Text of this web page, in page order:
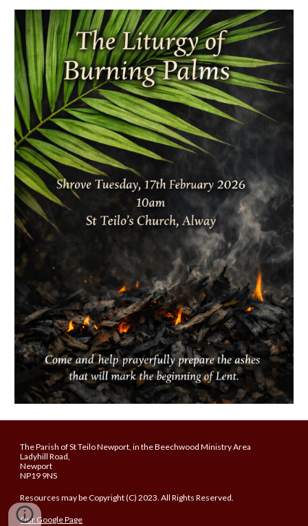
The Parish of St Teilo Newport, in the Beechwood Ministry Area
Ladyhill Road,
Newport
NP19 9NS
Resources may be Copyright (C) 2023. All Rights Reserved.
Our Google Page